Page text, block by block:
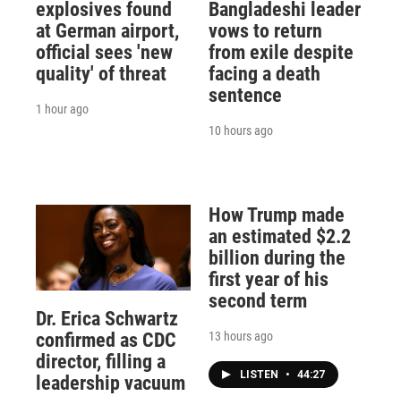
explosives found
at German airport,
official sees 'new
quality' of threat
1 hour ago
Bangladeshi leader
vows to return
from exile despite
facing a death
sentence
10 hours ago
Dr. Erica Schwartz
confirmed as CDC
director, filling a
leadership vacuum
How Trump made
an estimated $2.2
billion during the
first year of his
second term
13 hours ago
LISTEN • 44:27